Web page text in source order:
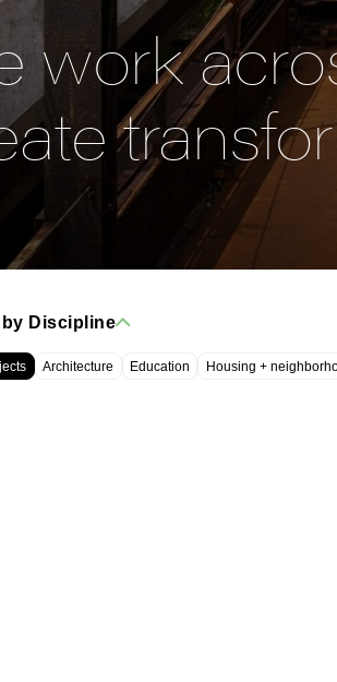
work
by Discipline
Architecture Education Housing +